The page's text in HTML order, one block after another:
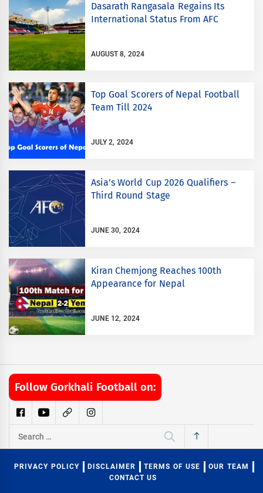
Dasarath Rangasala Regains Its
International Status From AFC
AUGUST 8, 2024
Top Goal Scorers of Nepal Football
Team Till 2024
JULY 2, 2024
Asia’s World Cup 2026 Qualifiers –
Third Round Stage
JUNE 30, 2024
Kiran Chemjong Reaches 100th
Appearance for Nepal
JUNE 12, 2024
Follow Gorkhali Football on:
Search
for:
PRIVACY POLICY DISCLAIMER TERMS OF USE
OUR TEAM
CONTACT US